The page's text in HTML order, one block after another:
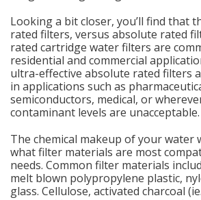
Looking a bit closer, you’ll find that
rated filters, versus absolute rated
rated cartridge water filters are
residential and commercial
ultra-effective absolute rated filters
in applications such as
semiconductors, medical, or
contaminant levels are unacceptable.
The chemical makeup of your water
what filter materials are most
needs. Common filter materials
melt blown polypropylene plastic,
glass. Cellulose, activated charcoal